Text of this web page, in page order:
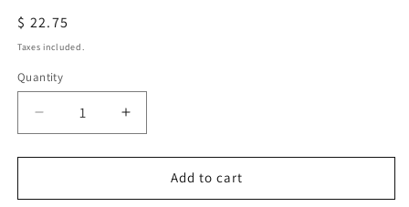
Regular
price
$ 22.75
Taxes included.
Quantity
Quantity
Decrease
quantity
for
PROTRACK
Increase
quantity
for
PTMN405I,BL
PROTRACK
Add to cart